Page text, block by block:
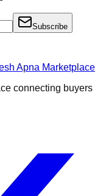
Subscribe
Apna Marketplace
connecting buyers